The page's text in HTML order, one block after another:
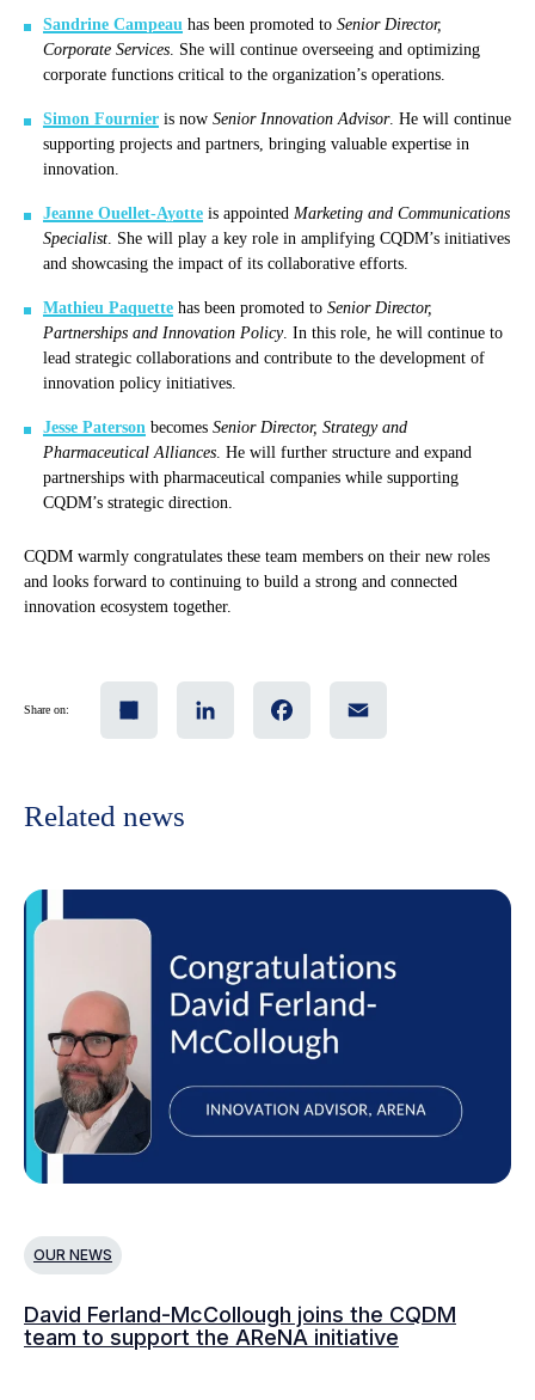
Sandrine Campeau has been promoted to Senior Director,
Corporate Services. She will continue overseeing and optimizing
corporate functions critical to the organization’s operations.
Simon Fournier is now Senior Innovation Advisor. He will continue
supporting projects and partners, bringing valuable expertise in
innovation.
Jeanne Ouellet-Ayotte is appointed Marketing and Communications
Specialist. She will play a key role in amplifying CQDM’s initiatives
and showcasing the impact of its collaborative efforts.
Mathieu Paquette has been promoted to Senior Director,
Partnerships and Innovation Policy. In this role, he will continue to
lead strategic collaborations and contribute to the development of
innovation policy initiatives.
Jesse Paterson becomes Senior Director, Strategy and
Pharmaceutical Alliances. He will further structure and expand
partnerships with pharmaceutical companies while supporting
CQDM’s strategic direction.
CQDM warmly congratulates these team members on their new roles
and looks forward to continuing to build a strong and connected
innovation ecosystem together.
Share on:
Related news
OUR NEWS
David Ferland-McCollough joins the CQDM
team to support the AReNA initiative